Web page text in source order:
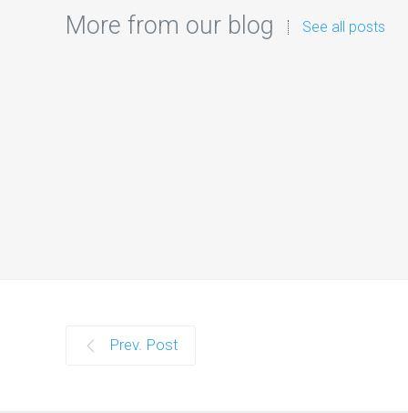
More from our blog See all posts
Prev. Post